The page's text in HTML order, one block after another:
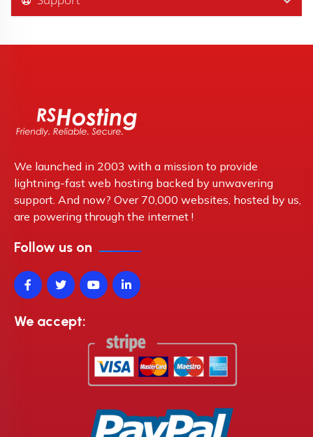
We launched in 2003 with a mission to provide
lightning-fast web hosting backed by unwavering
support. And now? Over 70,000 websites, hosted by us,
are powering through the internet !
Follow us on
We accept: